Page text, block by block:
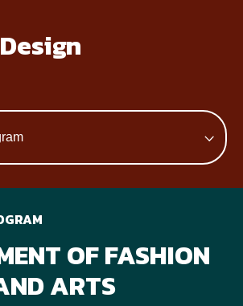
OF FASHION
ARTS